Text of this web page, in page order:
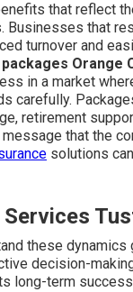
that reflect
Businesses that
turnover and
Orange
in a market
carefully.
retirement
that the
solutions
these dynamics
decision-
long-term